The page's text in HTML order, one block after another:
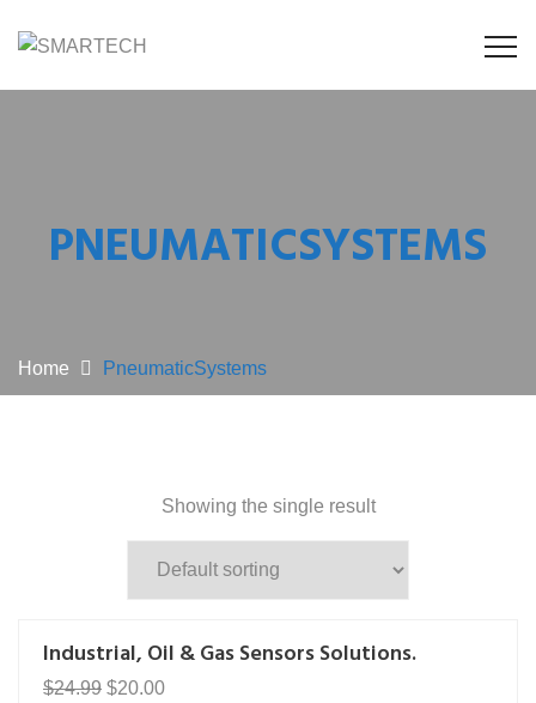
PNEUMATICSYSTEMS
Home PneumaticSystems
Showing the single result
Industrial, Oil & Gas Sensors Solutions.
$24.99 Original
$20.00Current